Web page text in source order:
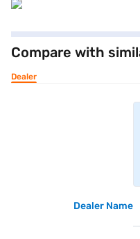
Compare with
Dealer
Dealer Name